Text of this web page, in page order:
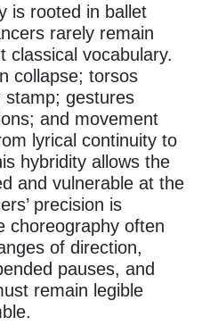
is rooted in ballet
rarely remain
classical vocabulary.
collapse; torsos
gestures
and movement
lyrical continuity to
hybridity allows the
and vulnerable at the
precision is
choreography often
of direction,
pauses, and
remain legible